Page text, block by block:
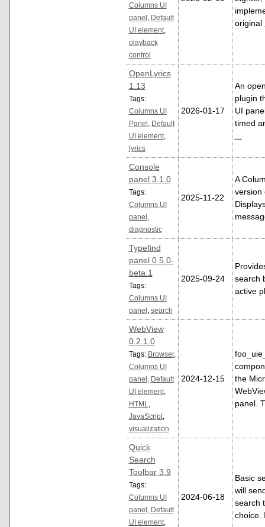
Columns UI
panel
Default
UI element,
playback
control
original
OpenLyrics
1.13
Tags:
Columns UI
Panel
Default
UI element,
lyrics
2026-01-17
An
plugin
UI
timed
...
Console
panel 3.1.0
Tags:
Columns UI
panel
diagnostic
2025-11-22
A
version
Typefind
panel 0.5.0-
beta.1
Tags:
Columns UI
panel
search
2025-09-24
search
active
WebView
0.2.1.0
Tags: Browser,
Columns UI
panel
Default
UI element,
HTML
JavaScript,
visualization
2024-12-15
the
panel.
Quick
Search
Toolbar 3.9
Tags:
Columns UI
panel
Default
UI element,
2024-06-18
Basic
will
search
choice.